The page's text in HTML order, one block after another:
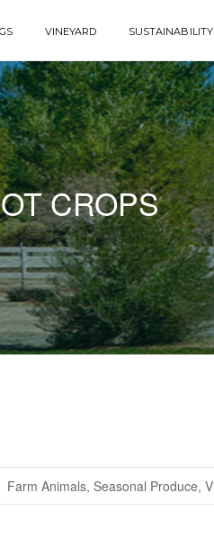
VINEYARD SUSTAINABILITY
CROPS